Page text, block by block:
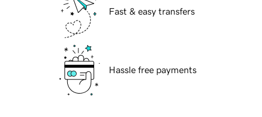
Fast & easy transfers
Hassle free payments